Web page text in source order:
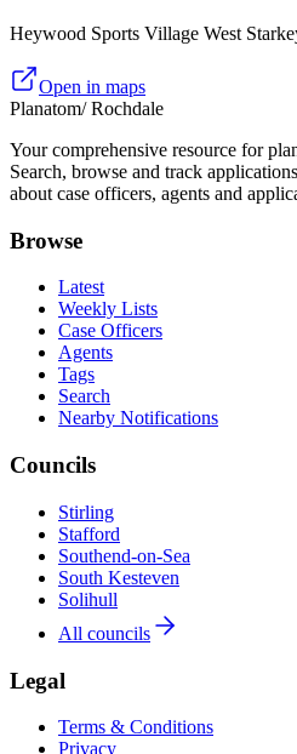
Heywood Sports Village West
Open in maps
Planatom/ Rochdale
Your comprehensive resource for
Search, browse and track
about case officers, agents and
Browse
Latest
Weekly Lists
Case Officers
Agents
Tags
Search
Nearby Notifications
Councils
Stirling
Stafford
Southend-on-Sea
South Kesteven
Solihull
All councils
Legal
Terms & Conditions
Privacy